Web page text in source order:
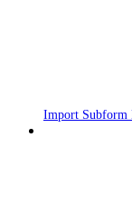
Import Subform